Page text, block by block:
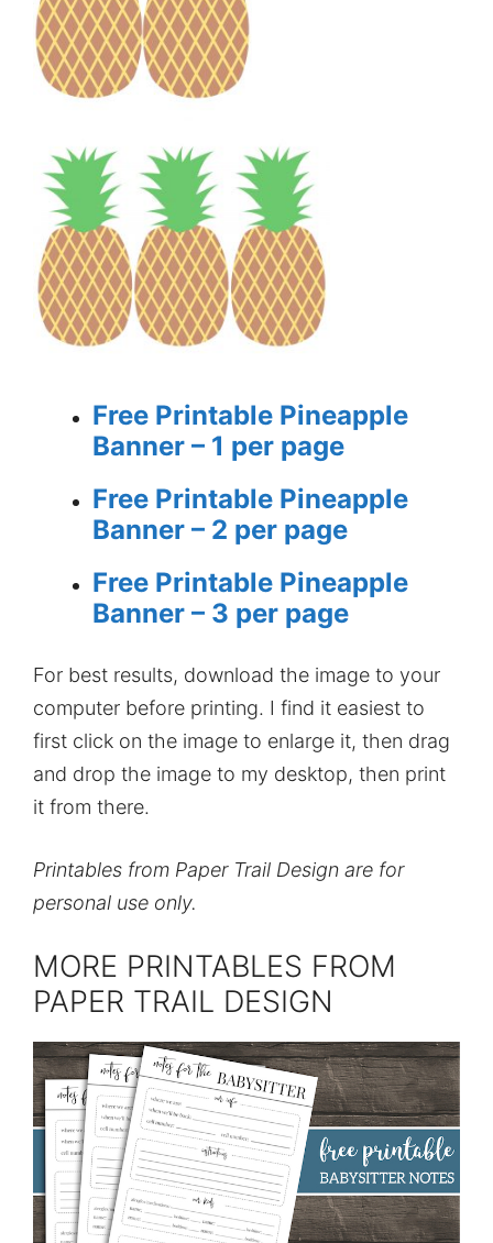
Free Printable Pineapple
Banner – 1 per page
Free Printable Pineapple
Banner – 2 per page
Free Printable Pineapple
Banner – 3 per page
For best results, download the image to your
computer before printing. I find it easiest to
first click on the image to enlarge it, then drag
and drop the image to my desktop, then print
it from there.
Printables from Paper Trail Design are for
personal use only.
MORE PRINTABLES FROM
PAPER TRAIL DESIGN